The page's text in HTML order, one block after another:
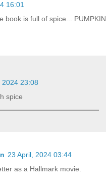
16:01
book is full of spice... PUMPKIN
2024 23:08
spice
23 April, 2024 03:44
as a Hallmark movie.